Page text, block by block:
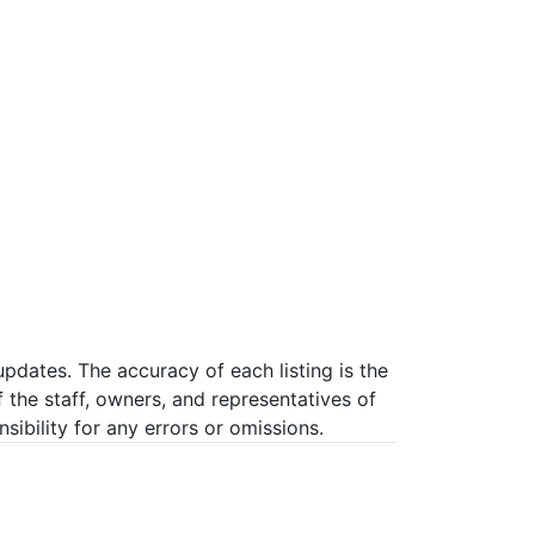
The accuracy of each listing is the
staff, owners, and representatives of
for any errors or omissions.